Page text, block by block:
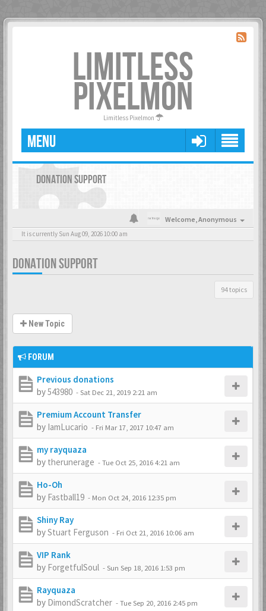
LIMITLESS
PIXELMON
Limitless Pixelmon
MENU
DONATION SUPPORT
Welcome,Anonymous
It is currently Sun Aug 09, 2026 10:00 am
DONATION SUPPORT
94 topics
New Topic
FORUM
Previous donations
by543980 -Sat Dec 21, 2019 2:21 am
Premium Account Transfer
by IamLucario - Fri Mar 17, 2017 10:47 am
my rayquaza
by therunerage -Tue Oct 25, 2016 4:21 am
Ho-Oh
by Fastball19 - Mon Oct 24, 2016 12:35 pm
Shiny Ray
byStuart Ferguson - Fri Oct 21, 2016 10:06 am
VIP Rank
by ForgetfulSoul -Sun Sep 18, 2016 1:53 pm
Rayquaza
by DimondScratcher -Tue Sep 20, 2016 2:45 pm